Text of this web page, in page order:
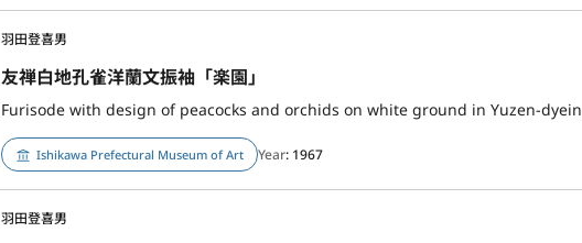
友禅白地孔雀洋蘭文振袖「楽園」
Furisode with design of peacocks and orchids on white ground in Yuzen-
羽田登喜男
Ishikawa Prefectural Museum of Art Year: 1967
羽田登喜男